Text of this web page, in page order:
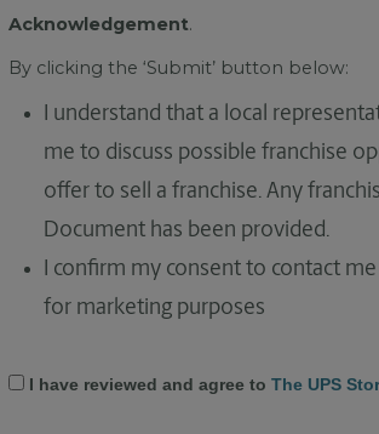
Acknowledgement.
By clicking the ‘Submit’ button below:
I understand that a local
me to discuss possible franchise
offer to sell a franchise. Any
Document has been provided.
I confirm my consent to contact
for marketing purposes
I have reviewed and agree to The UPS